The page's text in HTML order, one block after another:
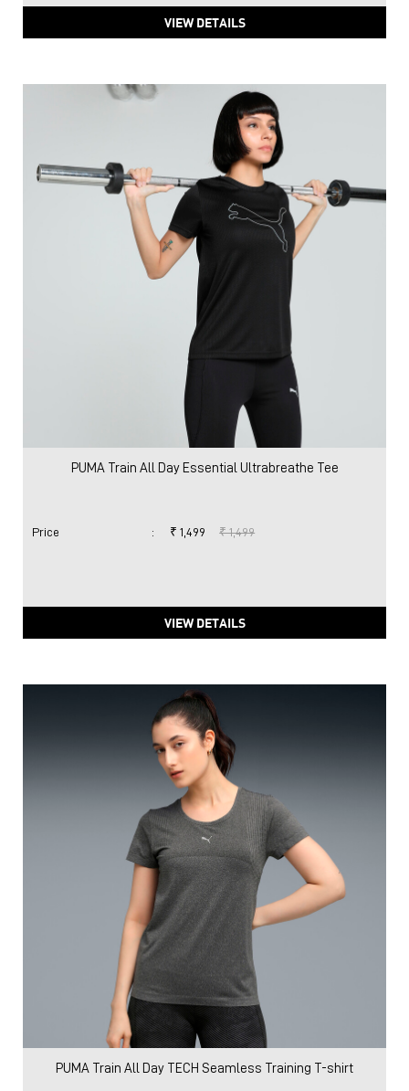
VIEW DETAILS
PUMA Train All Day Essential Ultrabreathe Tee
Price : ₹ 1,499 ₹ 1,499
VIEW DETAILS
PUMA Train All Day TECH Seamless Training T-shirt